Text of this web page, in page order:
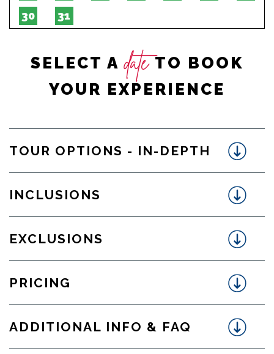
30
31
SELECT AdateTO BOOK
YOUR EXPERIENCE
TOUR OPTIONS - IN-DEPTH
INCLUSIONS
EXCLUSIONS
PRICING
ADDITIONAL INFO & FAQ